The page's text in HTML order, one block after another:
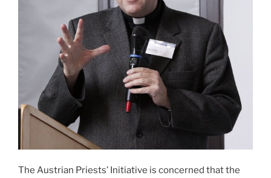
The Austrian Priests’ Initiative is concerned that the